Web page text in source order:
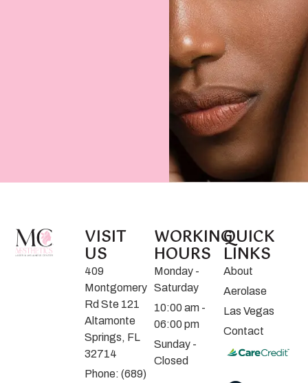
VISIT
US
409
Montgomery
Rd Ste 121
Altamonte
Springs, FL
32714
Phone: (689)
WORKING
HOURS
Monday -
Saturday
10:00 am -
06:00 pm
Sunday -
Closed
QUICK
LINKS
About
Aerolase
Las Vegas
Contact